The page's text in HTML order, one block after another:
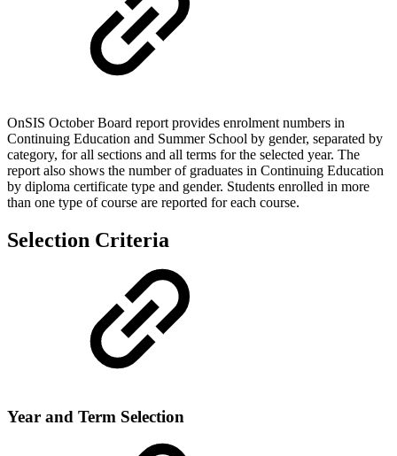
OnSIS October Board report provides enrolment numbers in
Continuing Education and Summer School by gender, separated by
category, for all sections and all terms for the selected year. The
report also shows the number of graduates in Continuing Education
by diploma certificate type and gender. Students enrolled in more
than one type of course are reported for each course.
Selection Criteria
Year and Term Selection